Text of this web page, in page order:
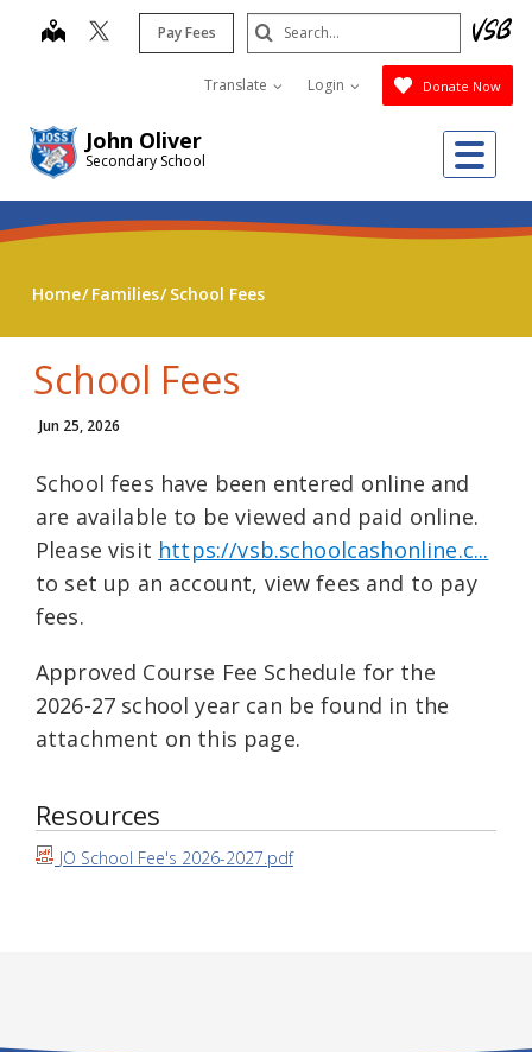
John Oliver
Secondary School
map Pay Fees
Translate Login Donate Now
Search
Submit
Home Families School Fees
School Fees
Jun 25, 2026
School fees have been entered online and
are available to be viewed and paid online.
Please visit https://vsb.schoolcashonline.c...
to set up an account, view fees and to pay
fees.
Approved Course Fee Schedule for the
2026-27 school year can be found in the
attachment on this page.
Resources
JO School Fee's 2026-2027.pdf